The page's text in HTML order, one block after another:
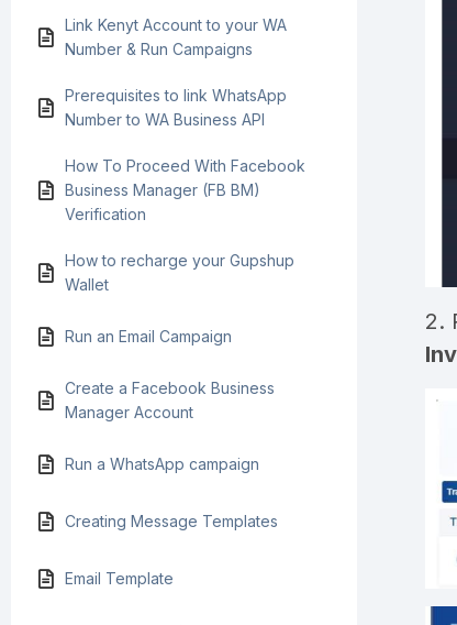
Link Kenyt Account to your WA
Number & Run Campaigns
Prerequisites to link WhatsApp
Number to WA Business API
How To Proceed With Facebook
Business Manager (FB BM)
Verification
How to recharge your Gupshup
Wallet
Run an Email Campaign
Create a Facebook Business
Manager Account
Run a WhatsApp campaign
Creating Message Templates
Email Template
2.